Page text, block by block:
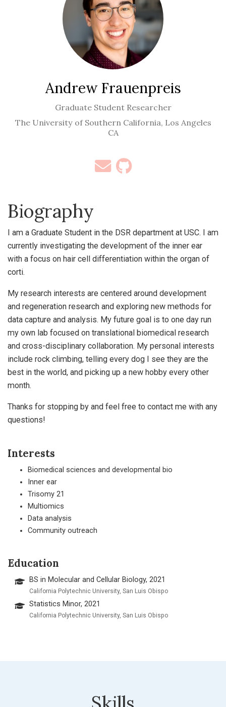
Andrew Frauenpreis
Graduate Student Researcher
The University of Southern California, Los Angeles
CA
Biography
I am a Graduate Student in the DSR department at USC. I am
currently investigating the development of the inner ear
with a focus on hair cell differentiation within the organ of
corti.
My research interests are centered around development
and regeneration research and exploring new methods for
data capture and analysis. My future goal is to one day run
my own lab focused on translational biomedical research
and cross-disciplinary collaboration. My personal interests
include rock climbing, telling every dog I see they are the
best in the world, and picking up a new hobby every other
month.
Thanks for stopping by and feel free to contact me with any
questions!
Interests
Biomedical sciences and developmental bio
Inner ear
Trisomy 21
Multiomics
Data analysis
Community outreach
Education
BS in Molecular and Cellular Biology, 2021
California Polytechnic University, San Luis Obispo
Statistics Minor, 2021
California Polytechnic University, San Luis Obispo